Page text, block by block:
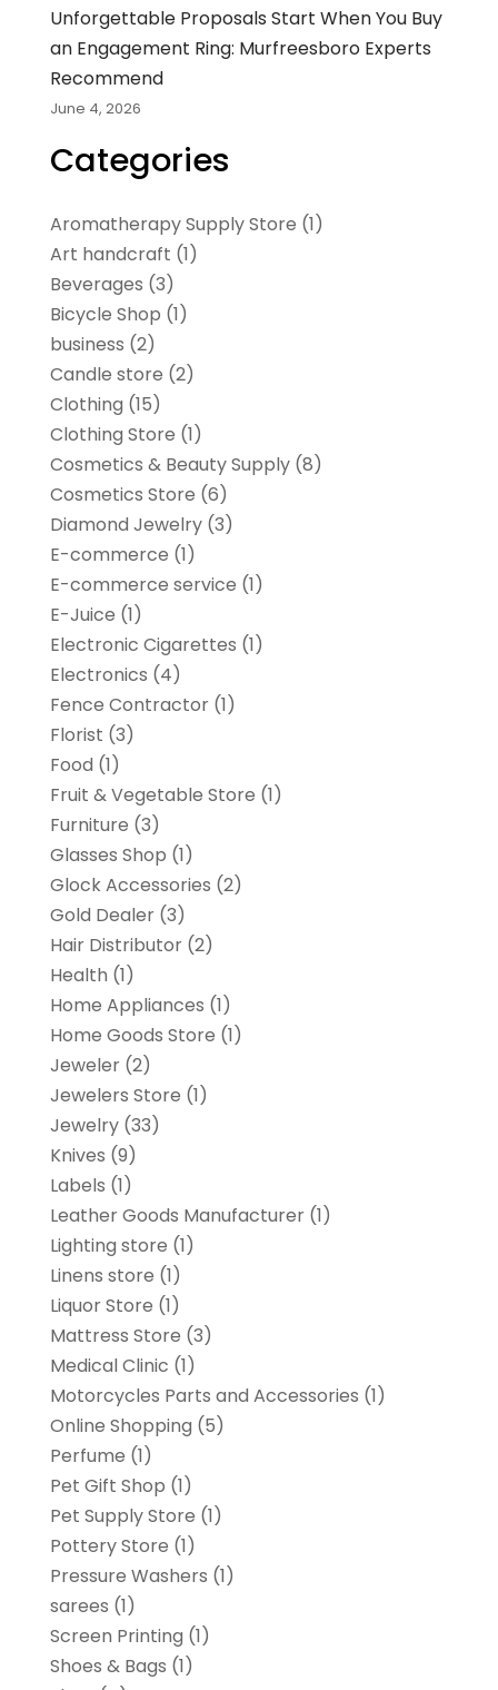
Unforgettable Proposals Start When You Buy
an Engagement Ring: Murfreesboro Experts
Recommend
June 4, 2026
Categories
Aromatherapy Supply Store (1)
Art handcraft (1)
Beverages (3)
Bicycle Shop (1)
business (2)
Candle store (2)
Clothing (15)
Clothing Store (1)
Cosmetics & Beauty Supply(8)
Cosmetics Store (6)
Diamond Jewelry(3)
E-commerce (1)
E-commerce service (1)
E-Juice (1)
Electronic Cigarettes (1)
Electronics (4)
Fence Contractor(1)
Florist (3)
Food (1)
Fruit & Vegetable Store (1)
Furniture (3)
Glasses Shop (1)
Glock Accessories (2)
Gold Dealer(3)
Hair Distributor(2)
Health (1)
Home Appliances (1)
Home Goods Store (1)
Jeweler(2)
Jewelers Store (1)
Jewelry(33)
Knives (9)
Labels (1)
Leather Goods Manufacturer(1)
Lighting store (1)
Linens store (1)
Liquor Store (1)
Mattress Store (3)
Medical Clinic (1)
Motorcycles Parts and Accessories (1)
Online Shopping (5)
Perfume (1)
Pet Gift Shop (1)
Pet Supply Store (1)
Pottery Store (1)
Pressure Washers (1)
sarees (1)
Screen Printing (1)
Shoes & Bags (1)